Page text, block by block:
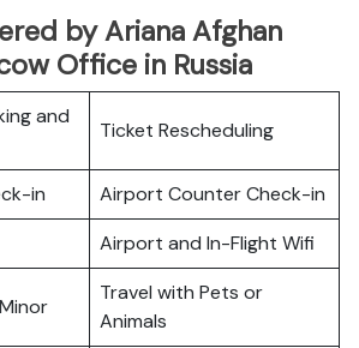
by Ariana Afghan
Office in Russia
and
Ticket Rescheduling
in
Airport Counter Check-in
Airport and In-Flight Wifi
Travel with Pets or
Animals